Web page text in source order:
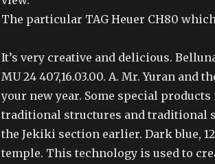
The particular TAG Heuer CH80
It’s very creative and delicious.
MU 24 407,16.03.00. A. Mr. Yuran
your new year. Some special
traditional structures and traditional
the Jekiki section earlier. Dark blue,
temple. This technology is used to